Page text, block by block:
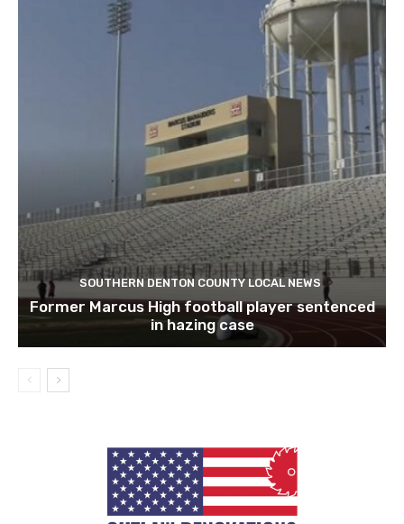
SOUTHERN DENTON COUNTY LOCAL NEWS
Former Marcus High football player sentenced
in hazing case